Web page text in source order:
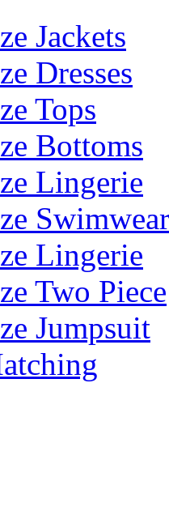
Jackets
Dresses
Tops
Bottoms
Lingerie
Swimwear
Lingerie
Two Piece
Jumpsuit